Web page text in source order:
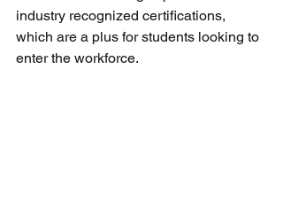
industry recognized certifications,
which are a plus for students looking to
enter the workforce.